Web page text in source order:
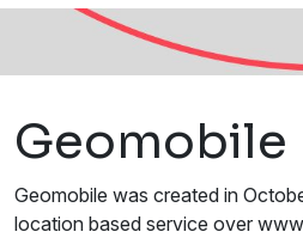
Geomobile
Geomobile was created in
location based service over